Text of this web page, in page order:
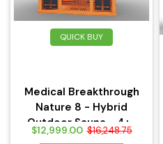
QUICK BUY
Medical Breakthrough
Nature 8 - Hybrid
Outdoor Sauna - 4+...
$12,999.00 $16,248.75